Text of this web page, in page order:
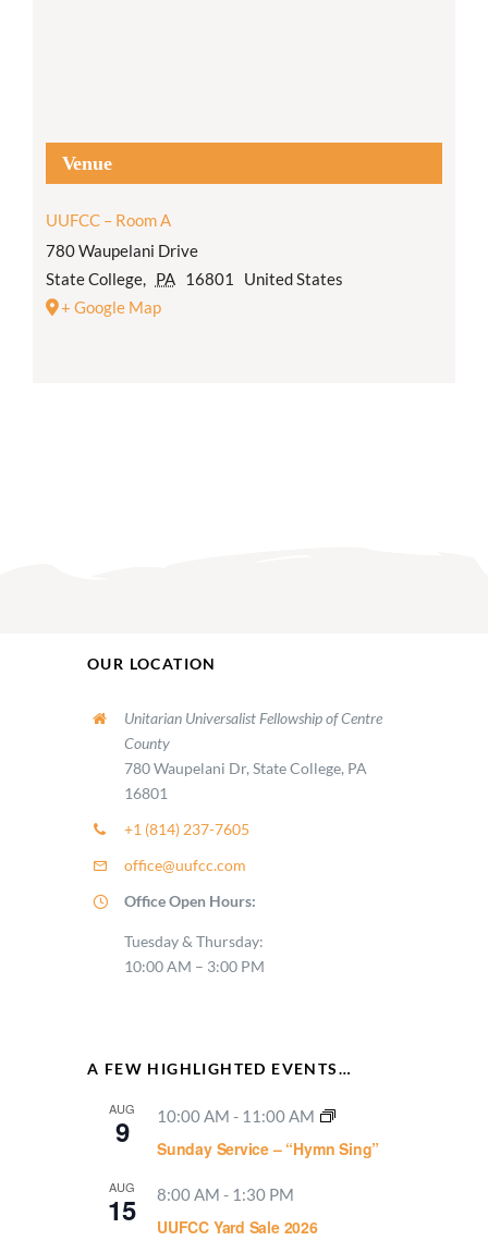
Venue
UUFCC – Room A
780 Waupelani Drive
State College, PA 16801
United States
+ Google Map
OUR LOCATION
Unitarian Universalist Fellowship of Centre
County
780 Waupelani Dr, State College, PA
16801
+1 (814) 237-7605
office@uufcc.com
Office Open Hours:
Tuesday & Thursday:
10:00 AM – 3:00 PM
A FEW HIGHLIGHTED EVENTS…
AUG
9 10:00 AM - 11:00 AM
Sunday Service – “Hymn Sing”
AUG
15 8:00 AM - 1:30 PM
UUFCC Yard Sale 2026